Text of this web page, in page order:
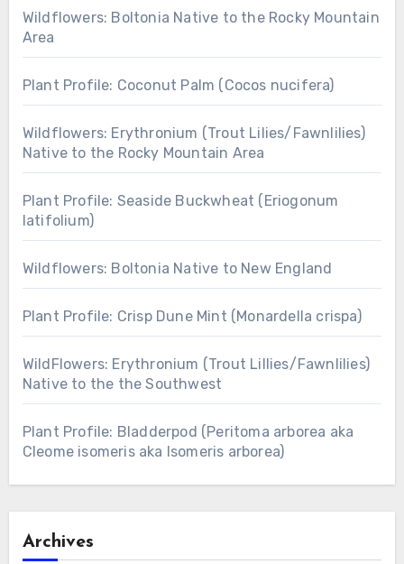
Wildflowers: Boltonia Native to the Rocky Mountain
Area
Plant Profile: Coconut Palm (Cocos nucifera)
Wildflowers: Erythronium (Trout Lilies/Fawnlilies)
Native to the Rocky Mountain Area
Plant Profile: Seaside Buckwheat (Eriogonum
latifolium)
Wildflowers: Boltonia Native to New England
Plant Profile: Crisp Dune Mint (Monardella crispa)
WildFlowers: Erythronium (Trout Lillies/Fawnlilies)
Native to the the Southwest
Plant Profile: Bladderpod (Peritoma arborea aka
Cleome isomeris aka Isomeris arborea)
Archives